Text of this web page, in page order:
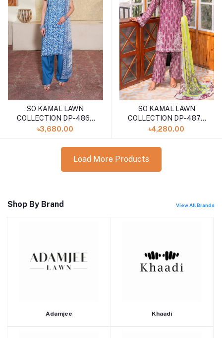
SO KAMAL LAWN
COLLECTION DP-4866
(SHELAI26040174)
৳3,680.00
SO KAMAL LAWN
COLLECTION DP-4875
(SHELA126040170)
৳4,280.00
Load More Products
Shop By Brand View All Brands
Adamjee Khaadi